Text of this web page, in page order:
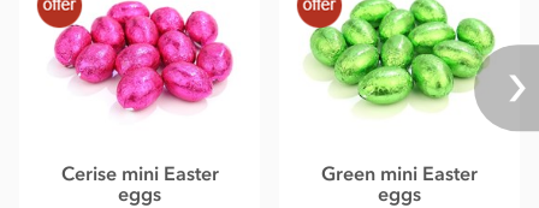
Cerise mini Easter
eggs
Green mini Easter
eggs